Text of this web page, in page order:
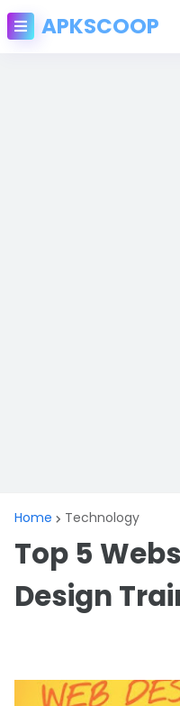
APKSCOOP
Home Technology
Top 5
Design